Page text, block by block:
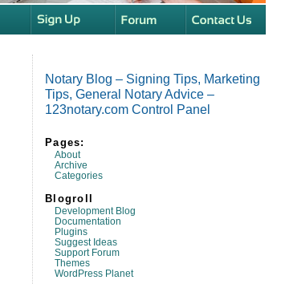
Notary Blog – Signing Tips, Marketing
Tips, General Notary Advice –
123notary.com Control Panel
Pages:
About
Archive
Categories
Blogroll
Development Blog
Documentation
Plugins
Suggest Ideas
Support Forum
Themes
WordPress Planet